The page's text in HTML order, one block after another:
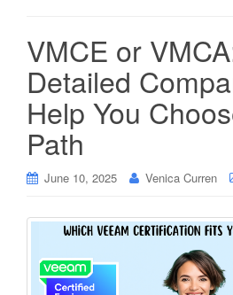
VMCE or
Detailed
Help You
Path
June 10, 2025 Venica Curren